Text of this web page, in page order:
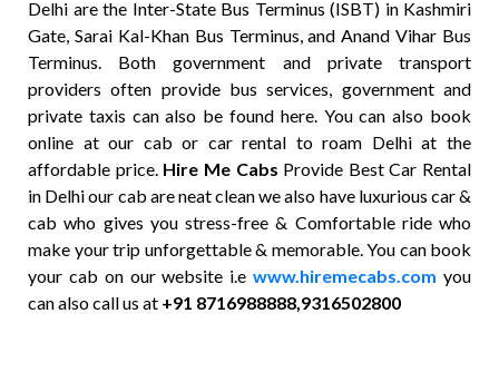
Delhi are the Inter-State Bus Terminus (ISBT) in Kashmiri
Gate, Sarai Kal-Khan Bus Terminus, and Anand Vihar Bus
Terminus. Both government and private transport
providers often provide bus services, government and
private taxis can also be found here. You can also book
online at our cab or car rental to roam Delhi at the
affordable price. Hire Me Cabs Provide Best Car Rental
in Delhi our cab are neat clean we also have luxurious car &
cab who gives you stress-free & Comfortable ride who
make your trip unforgettable & memorable. You can book
your cab on our website i.e www.hiremecabs.com you
can also call us at +91 8716988888,9316502800